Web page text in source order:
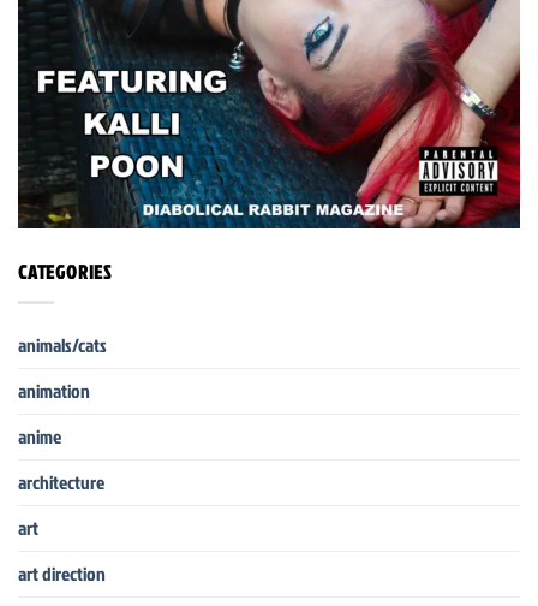
CATEGORIES
animals/cats
animation
anime
architecture
art
art direction